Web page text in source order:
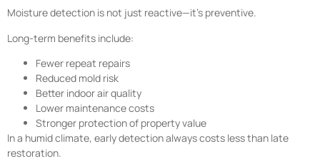
Moisture detection is not just reactive—it’s preventive.
Long-term benefits include:
Fewer repeat repairs
Reduced mold risk
Better indoor air quality
Lower maintenance costs
Stronger protection of property value
In a humid climate, early detection always costs less than late
restoration.